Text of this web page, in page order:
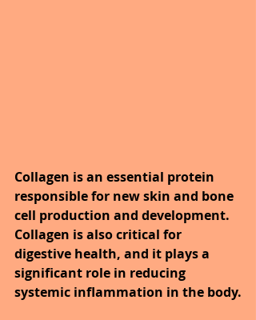
Collagen is an essential protein
responsible for new skin and bone
cell production and development.
Collagen is also critical for
digestive health, and it plays a
significant role in reducing
systemic inflammation in the body.